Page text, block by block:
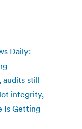
Daily:
audits still
integrity,
Is Getting